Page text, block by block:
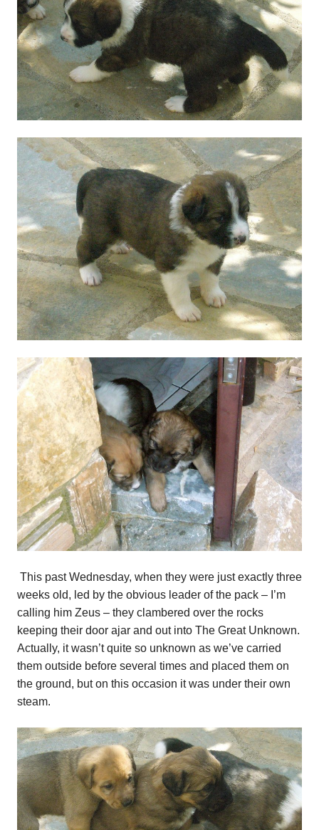
This past Wednesday, when they were just exactly three
weeks old, led by the obvious leader of the pack – I’m
calling him Zeus – they clambered over the rocks
keeping their door ajar and out into The Great Unknown.
Actually, it wasn’t quite so unknown as we’ve carried
them outside before several times and placed them on
the ground, but on this occasion it was under their own
steam.